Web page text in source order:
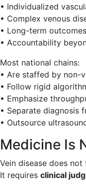
• Individualized
• Complex venous
• Long-term outcomes
• Accountability
Most national chains:
• Are staffed by non-
• Follow rigid
• Emphasize
• Separate diagnosis
• Outsource
Medicine Is
Vein disease does
It requires clinical